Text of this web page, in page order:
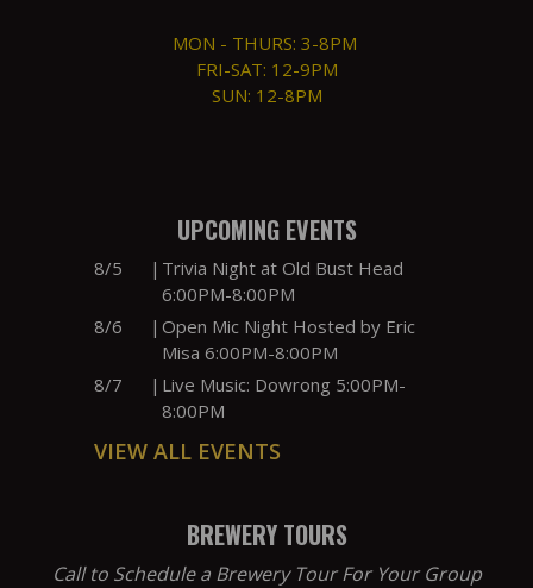
MON - THURS: 3-8PM
FRI-SAT: 12-9PM
SUN: 12-8PM
UPCOMING EVENTS
8/5 | Trivia Night at Old Bust Head
6:00PM-8:00PM
8/6
| Open Mic Night Hosted by Eric
Misa 6:00PM-8:00PM
8/7
| Live Music: Dowrong 5:00PM-
8:00PM
VIEW ALL EVENTS
BREWERY TOURS
Call to Schedule a Brewery Tour For Your Group